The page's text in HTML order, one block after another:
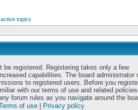
topics
be registered. Registering takes only a few
capabilities. The board administrator
to registered users. Before you
with our terms of use and related
forum rules as you navigate around the
of use
Privacy policy